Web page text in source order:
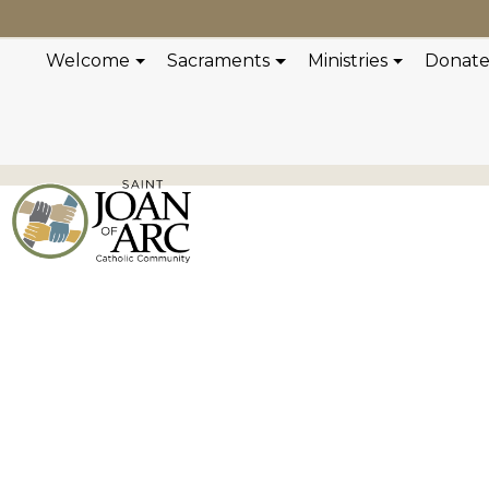
Welcome Sacraments Ministries Donate
Scripture